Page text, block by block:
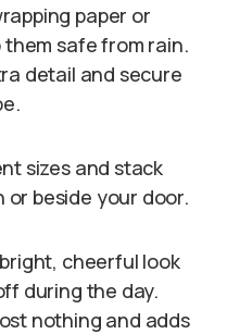
paper or
safe from rain.
detail and secure
sizes and stack
beside your door.
cheerful look
during the day.
nothing and adds